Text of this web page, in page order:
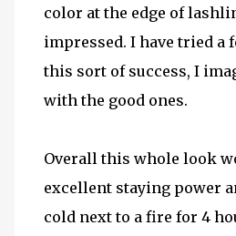
color at the edge of
impressed. I have tried a
this sort of success, I
with the good ones.
Overall this whole look
excellent staying power
cold next to a fire for 4